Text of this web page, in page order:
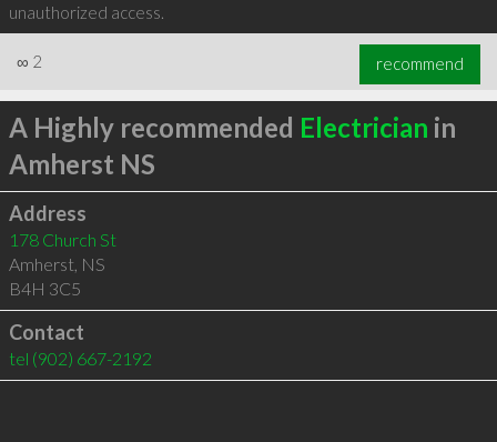
unauthorized access.
∞ 2 recommend
A Highly recommended Electrician in
Amherst NS
Address
178 Church St
Amherst, NS
B4H 3C5
Contact
tel (902) 667-2192